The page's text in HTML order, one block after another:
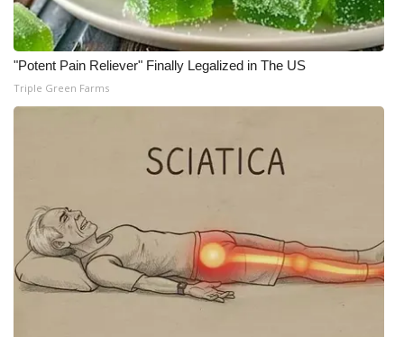
"Potent Pain Reliever" Finally Legalized in The US
Triple Green Farms